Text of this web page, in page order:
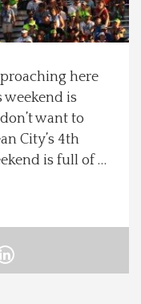
here
weekend is
want to
City’s 4th
is full of …